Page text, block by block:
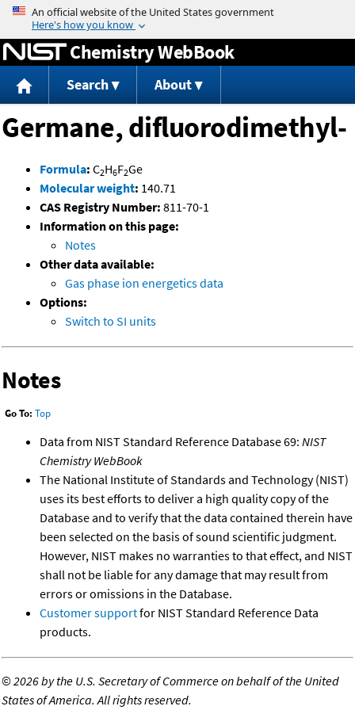
Jump to content
Chemistry WebBook
Search About
Germane, difluorodimethyl-
Formula: C2H6F2Ge
Molecular weight: 140.71
CAS Registry Number: 811-70-1
Information on this page:
Notes
Other data available:
Gas phase ion energetics data
Options:
Switch to SI units
Notes
Go To: Top
Data from NIST Standard Reference Database 69: NIST
Chemistry WebBook
The National Institute of Standards and Technology (NIST)
uses its best efforts to deliver a high quality copy of the
Database and to verify that the data contained therein have
been selected on the basis of sound scientific judgment.
However, NIST makes no warranties to that effect, and NIST
shall not be liable for any damage that may result from
errors or omissions in the Database.
Customer supportfor NIST Standard Reference Data
products.
©2026 by the U.S. Secretary of Commerce on behalf of the United
States of America. All rights reserved.